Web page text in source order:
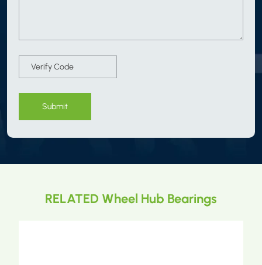
Submit
RELATED Wheel Hub Bearings